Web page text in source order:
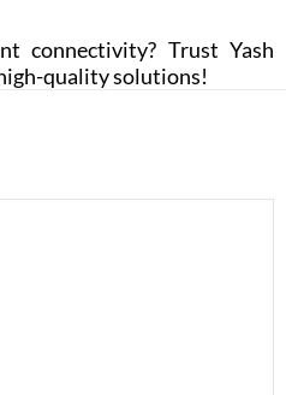
connectivity? Trust Yash
quality solutions!